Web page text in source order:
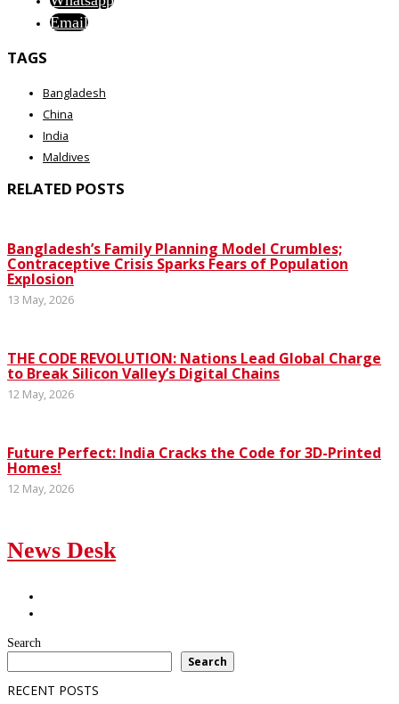
Email
TAGS
Bangladesh
China
India
Maldives
RELATED POSTS
Bangladesh’s Family Planning Model Crumbles;
Contraceptive Crisis Sparks Fears of Population
Explosion
13 May, 2026
THE CODE REVOLUTION: Nations Lead Global Charge
to Break Silicon Valley’s Digital Chains
12 May, 2026
Future Perfect: India Cracks the Code for 3D-Printed
Homes!
12 May, 2026
News Desk
Search
Search
RECENT POSTS